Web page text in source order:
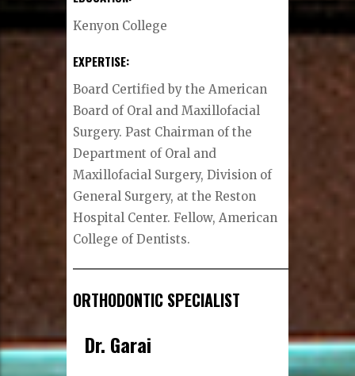
Kenyon College
EXPERTISE:
Board Certified by the American
Board of Oral and Maxillofacial
Surgery. Past Chairman of the
Department of Oral and
Maxillofacial Surgery, Division of
General Surgery, at the Reston
Hospital Center. Fellow, American
College of Dentists.
ORTHODONTIC SPECIALIST
Dr. Garai